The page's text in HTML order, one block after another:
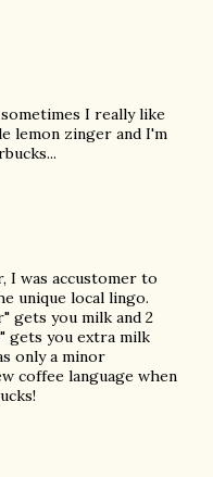
I really like
lemon zinger and I'm
I was accustomer to
unique local lingo.
gets you milk and 2
gets you extra milk
only a minor
coffee language when